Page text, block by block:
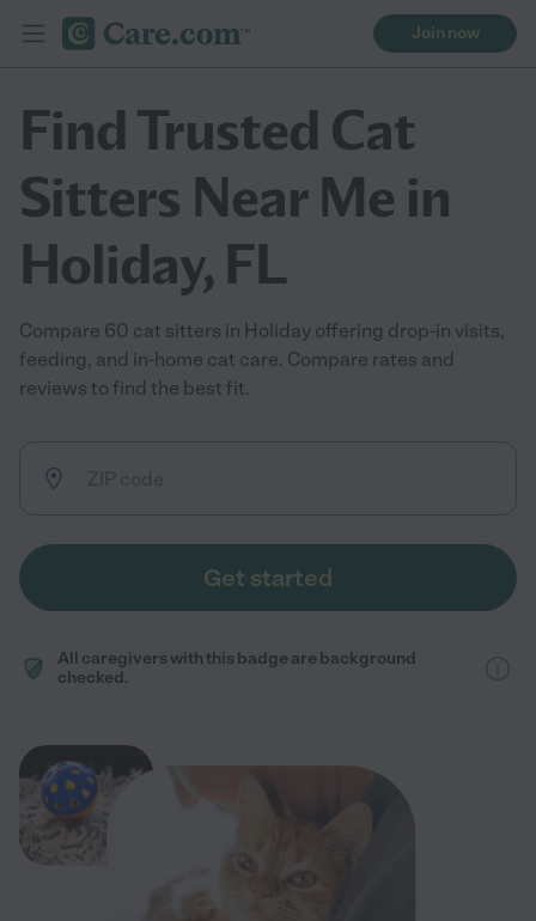
Join now
Find Trusted Cat
Sitters Near Me in
Holiday, FL
Compare 60 cat sitters in Holiday offering drop-in visits,
feeding, and in-home cat care. Compare rates and
reviews to find the best fit.
Get started
All caregivers with this badge are background
checked.